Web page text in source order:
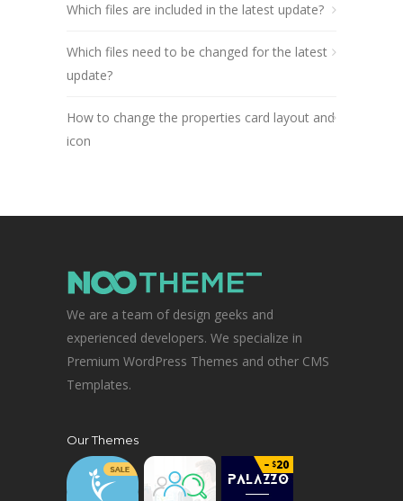
Which files are included in the latest update?
Which files need to be changed for the latest
update?
How to change the properties card layout and
icon
We are a team of design geeks and
experienced developers. We specialize in
Premium WordPress Themes and other CMS
Templates.
Our Themes